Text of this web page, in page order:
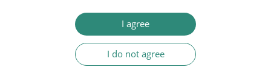
I agree
I do not agree
ma iej Rzewuski